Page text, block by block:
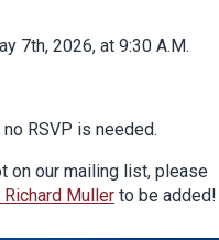
7th, 2026, at 9:30 A.M.
RSVP is needed.
on our mailing list, please
Richard Muller to be added!